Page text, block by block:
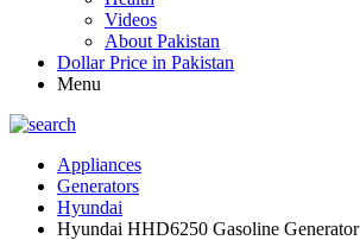
Videos
About Pakistan
Dollar Price in Pakistan
Menu
Appliances
Generators
Hyundai
Hyundai HHD6250 Gasoline Generator